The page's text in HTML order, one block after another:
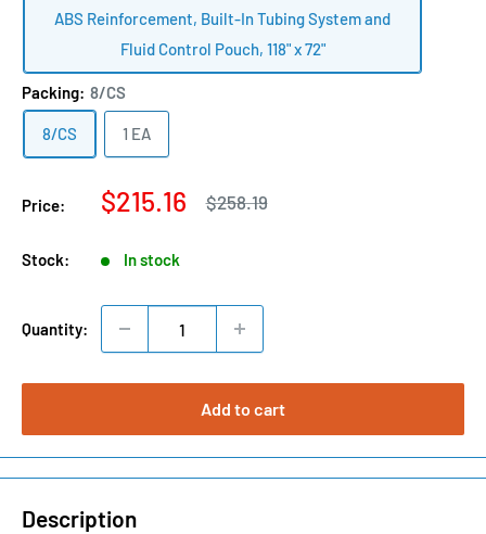
ABS Reinforcement, Built-In Tubing System and
Fluid Control Pouch, 118" x 72"
Packing: 8/CS
8/CS 1 EA
Price:
Sale
$215.16
Regular
$258.19
Stock: In stock
Quantity:
Add to cart
Description